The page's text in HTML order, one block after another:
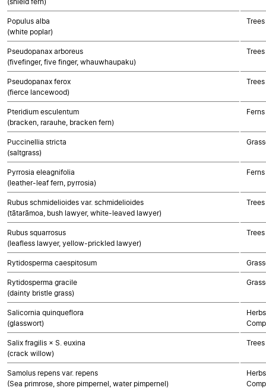
Populus alba
(white poplar)
Pseudopanax arboreus
(fivefinger, five finger, whauwhaupaku)
Pseudopanax ferox
(fierce lancewood)
Pteridium esculentum
(bracken, rarauhe, bracken fern)
Ferns
Puccinellia stricta
(saltgrass)
Pyrrosia eleagnifolia
(leather-leaf fern, pyrrosia)
Ferns
Rubus schmidelioides var. schmidelioides
(tātarāmoa, bush lawyer, white-leaved lawyer)
Rubus squarrosus
(leafless lawyer, yellow-prickled lawyer)
Rytidosperma caespitosum
Rytidosperma gracile
(dainty bristle grass)
Salicornia quinqueflora
(glasswort)
Salix fragilis × S. euxina
(crack willow)
Samolus repens var. repens
(Sea primrose, shore pimpernel, water pimpernel)